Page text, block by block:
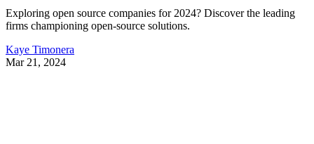
Exploring open source companies for 2024? Discover the leading
firms championing open-source solutions.
Kaye Timonera
Mar 21, 2024